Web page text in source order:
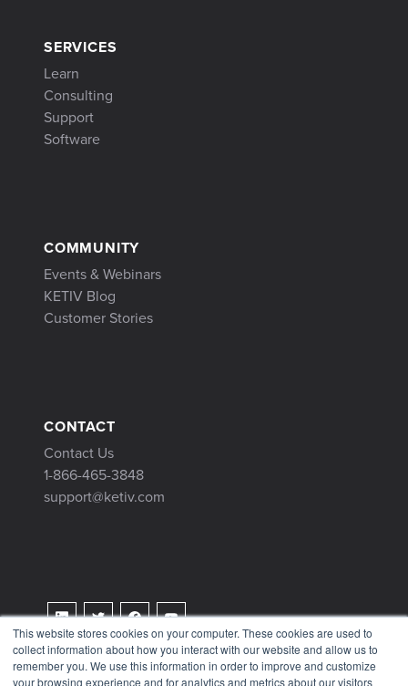
This website stores cookies on your computer. These cookies are used to
collect information about how you interact with our website and allow us to
remember you. We use this information in order to improve and customize
your browsing experience and for analytics and metrics about our visitors
SERVICES
Learn
Consulting
Support
Software
COMMUNITY
Events & Webinars
KETIV Blog
Customer Stories
CONTACT
Contact Us
1-866-465-3848
support@ketiv.com
Terms & Conditions
Privacy Policy